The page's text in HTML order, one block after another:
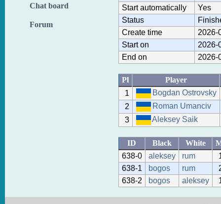
Chat board
Forum
Start automatically
Yes
Status
Create time
2026-
Start on
2026-
End on
2026-
Pl
Player
1
Bogdan Ostrovsky
2
Roman Umanciv
3
Aleksey Saik
ID Black White
638-0
aleksey rum
638-1
bogos rum
638-2
bogos aleksey